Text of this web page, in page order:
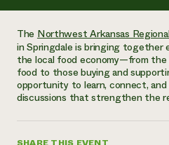
Leadership
Staff
Regions
Board of Directors
Careers
Regenerative Grazing
Soil for Water
Transition to Organic
Wool Quality Improvement
Armed to Farm
Business and Risk
Crops
Farm Energy, Tools, and
Farming and Ranching
Livestock
Organic Farming and
Soil and Water
Armed to Farm Trainings
Event Calendar
The Northwest Arkansas
in Springdale is bringing together
the local food economy—from the
food to those buying and
opportunity to learn, connect,
discussions that strengthen the